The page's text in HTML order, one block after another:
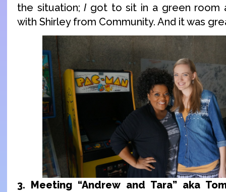
the situation;Igot to sit in a green room
with Shirley from Community. And it was
3. Meeting “Andrew and Tara” aka